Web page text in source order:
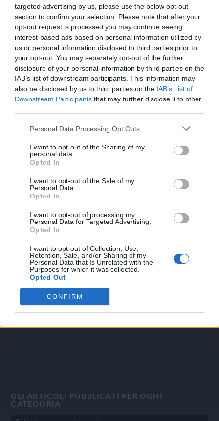
targeted advertising by us, please use the below opt-out
section to confirm your selection. Please note that after your
opt-out request is processed you may continue seeing
interest-based ads based on personal information utilized by
us or personal information disclosed to third parties prior to
your opt-out. You may separately opt-out of the further
disclosure of your personal information by third parties on the
IAB’s list of downstream participants. This information may
also be disclosed by us to third parties on the IAB’s List of
Downstream Participants that may further disclose it to other
Personal Data Processing Opt Outs
I want to opt-out of the Sharing of my
personal data.
Opted In
I want to opt-out of the Sale of my
Personal Data.
Opted In
I want to opt-out of processing my
Personal Data for Targeted Advertising.
Opted In
I want to opt-out of Collection, Use,
Retention, Sale, and/or Sharing of my
Personal Data that Is Unrelated with the
Purposes for which it was collected.
Opted Out
CONFIRM
OGGI CRONACA (IM)
Facebook
Twitter
CONTATTACI
Mail:redazione@oggicronaca.it
Quotidiano d'informazione on line edito dall'Associazione
Italiana Gutenberg P.IVA 02305570067.
Direttore responsabile:
Aut. del Tribunale di Tortona (AL) n. 4/10, Registro Stampa
del 31/8/2010.
GLI ARTICOLI PUBBLICATI PER OGNI
CATEGORIA